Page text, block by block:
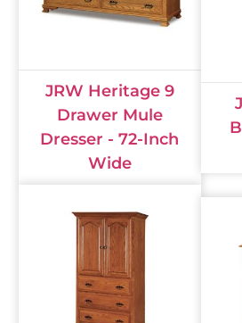
JRW Heritage 9
Drawer Mule
Dresser - 72-Inch
Wide